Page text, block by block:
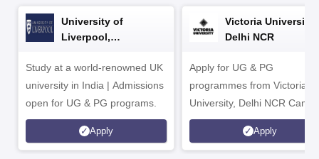
University of
Liverpool,
Study at a world-renowned UK
university in India | Admissions
open for UG & PG programs.
Apply
Victoria University,
Delhi NCR
Apply for UG & PG
programmes from Victoria
University, Delhi NCR
Apply